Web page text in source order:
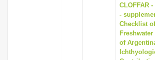
CLOFFAR
-
Checklist
of